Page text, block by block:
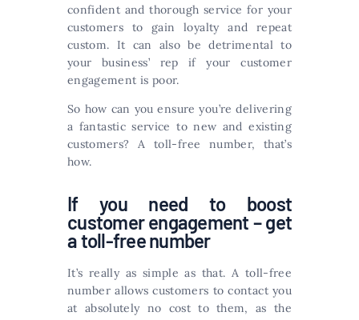
confident and thorough service for your
customers to gain loyalty and repeat
custom. It can also be detrimental to
your business’ rep if your customer
engagement is poor.
So how can you ensure you’re delivering
a fantastic service to new and existing
customers? A toll-free number, that’s
how.
If you need to boost
customer engagement – get
a toll-free number
It’s really as simple as that. A toll-free
number allows customers to contact you
at absolutely no cost to them, as the